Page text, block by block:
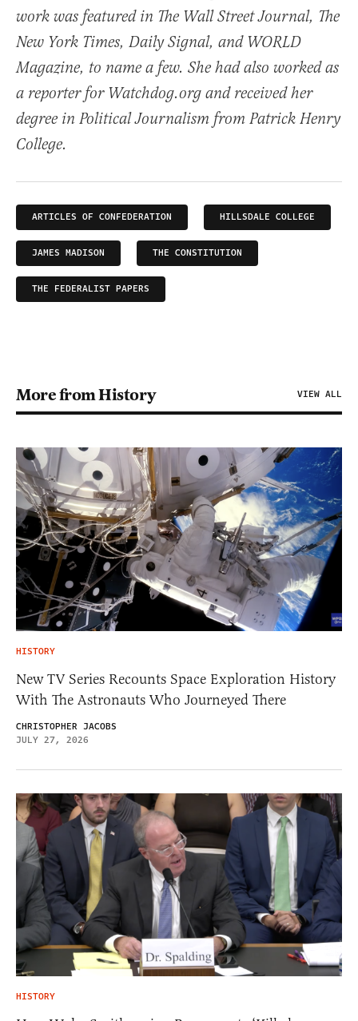
work was featured in The Wall Street Journal, The
New York Times, Daily Signal, and WORLD
Magazine, to name a few. She had also worked as
a reporter for Watchdog.org and received her
degree in Political Journalism from Patrick Henry
College.
ARTICLES OF CONFEDERATION HILLSDALE COLLEGE
JAMES MADISON THE CONSTITUTION
THE FEDERALIST PAPERS
More from History VIEW ALL
HISTORY
New TV Series Recounts Space Exploration History
With The Astronauts Who Journeyed There
CHRISTOPHER JACOBS
JULY 27, 2026
HISTORY